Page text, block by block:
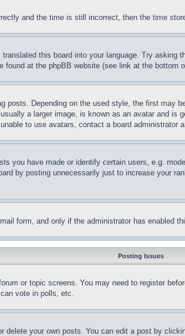
and the time is still incorrect, then the time
this board into your language. Try
at the phpBB website (see link at the bottom
posts. Depending on the used style, the first
a larger image, is known as an avatar and
to use avatars, contact a board administrator
you have made or identify certain users, e.g.
by posting unnecessarily just to increase your
form, and only if the administrator has
Posting Issues
or topic screens. You may need to register
vote in polls, etc.
delete your own posts. You can edit a post by